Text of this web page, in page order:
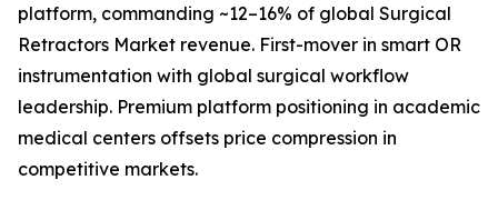
platform, commanding ~12–16% of global Surgical
Retractors Market revenue. First-mover in smart OR
instrumentation with global surgical workflow
leadership. Premium platform positioning in academic
medical centers offsets price compression in
competitive markets.